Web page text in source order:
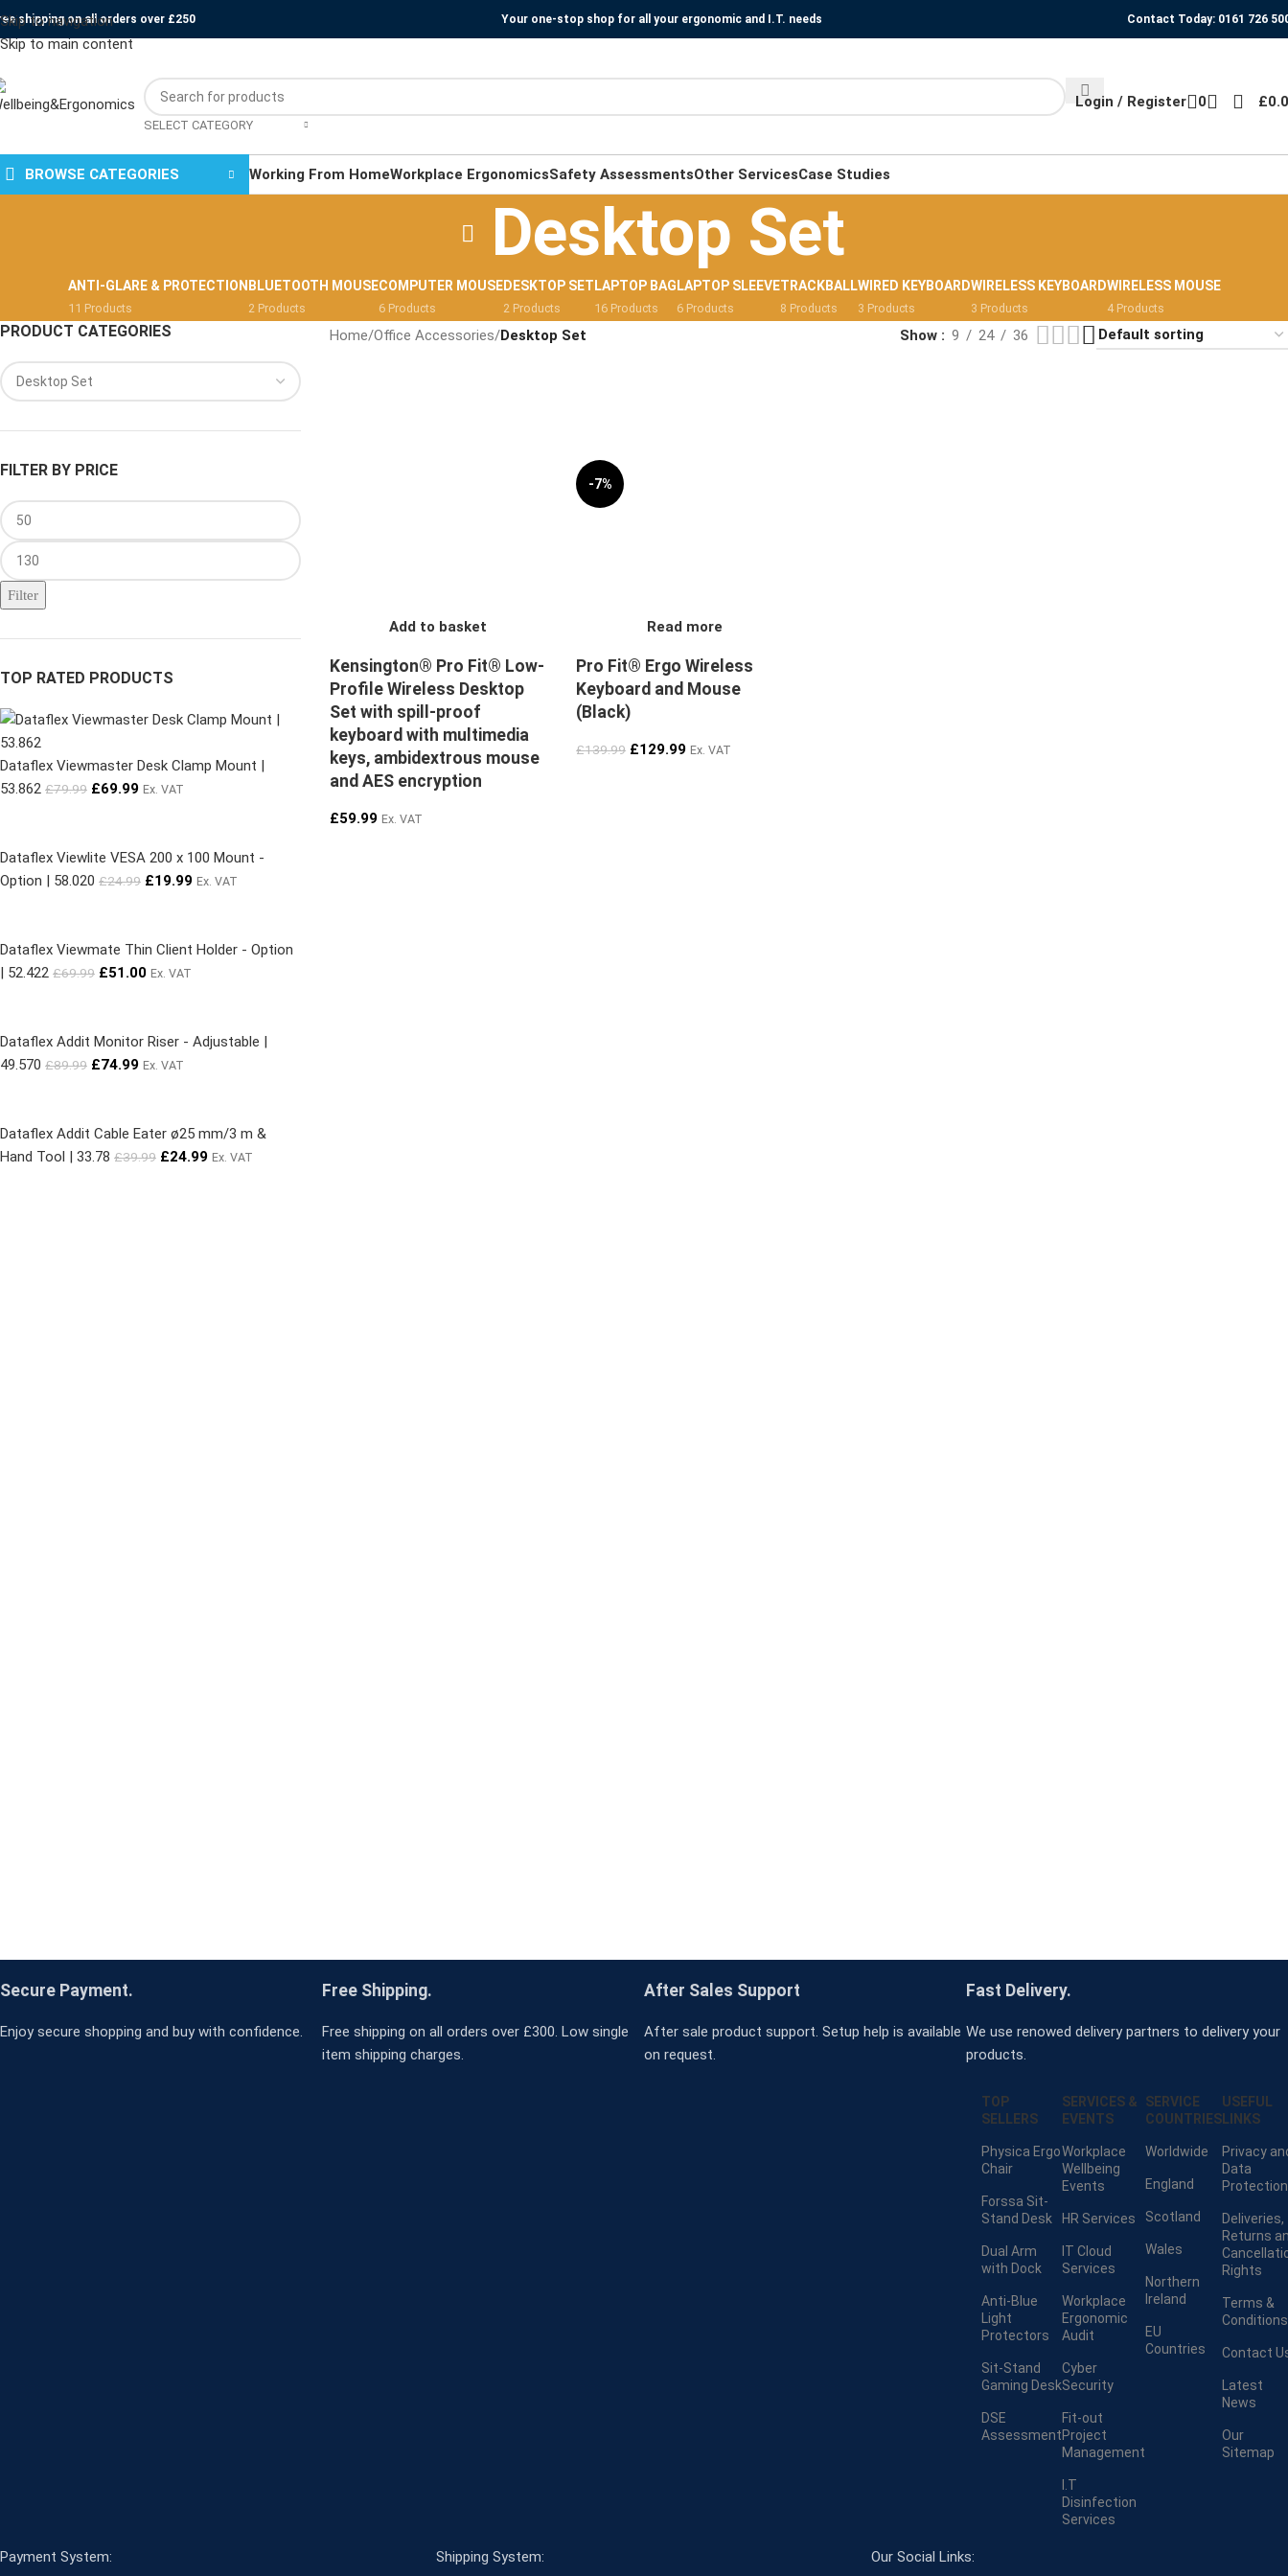
Skip to navigation
Skip to main content
shipping on all orders over £250 Your one-stop shop for all your ergonomic and I.T. needs Contact Today: 0161 726
SELECT CATEGORY
Login / Register 0 £
BROWSE CATEGORIES Working From HomeWorkplace ErgonomicsSafety AssessmentsOther ServicesCase Studies
Desktop Set
ANTI-GLARE & PROTECTION
11 Products
BLUETOOTH MOUSE
2 Products
COMPUTER MOUSE
6 Products
DESKTOP SET
2 Products
LAPTOP BAG
16 Products
LAPTOP SLEEVE
6 Products
TRACKBALL
8 Products
WIRED KEYBOARD
3 Products
WIRELESS KEYBOARD
3 Products
WIRELESS MOUSE
4 Products
PRODUCT CATEGORIES
FILTER BY PRICE
Filter
TOP RATED PRODUCTS
Dataflex Viewmaster Desk Clamp Mount |
53.862 £79.99 £69.99 Ex. VAT
Dataflex Viewlite VESA 200 x 100 Mount -
Option | 58.020 £24.99 £19.99 Ex. VAT
Dataflex Viewmate Thin Client Holder - Option
| 52.422 £69.99 £51.00 Ex. VAT
Dataflex Addit Monitor Riser - Adjustable |
49.570 £89.99 £74.99 Ex. VAT
Dataflex Addit Cable Eater ø25 mm/3 m &
Hand Tool | 33.78 £39.99 £24.99 Ex. VAT
Home/Office Accessories/Desktop Set Show 9 24 36
Add to basket
Kensington® Pro Fit® Low-
Profile Wireless Desktop
Set with spill-proof
keyboard with multimedia
keys, ambidextrous mouse
and AES encryption
£59.99 Ex. VAT
-7%
Read more
Pro Fit® Ergo Wireless
Keyboard and Mouse
(Black)
£139.99 £129.99 Ex. VAT
Secure Payment.
Enjoy secure shopping and buy with confidence.
Free Shipping.
Free shipping on all orders over £300. Low single
item shipping charges.
After Sales Support
After sale product support. Setup help is available
on request.
Fast Delivery.
We use renowed delivery partners to delivery your
products.
TOP
SELLERS
Physica Ergo
Chair
Forssa Sit-
Stand Desk
Dual Arm
with Dock
Anti-Blue
Light
Protectors
Sit-Stand
Gaming Desk
DSE
Assessment
SERVICES &
EVENTS
Workplace
Wellbeing
Events
HR Services
IT Cloud
Services
Workplace
Ergonomic
Audit
Cyber
Security
Fit-out
Project
Management
I.T
Disinfection
Services
SERVICE
COUNTRIES
Worldwide
England
Scotland
Wales
Northern
Ireland
EU
Countries
USEFUL
LINKS
Privacy
Data
Protection
Deliveries,
Returns
Rights
Terms &
Conditions
Contact
Latest
News
Our
Sitemap
Payment System: Shipping System: Our Social Links: